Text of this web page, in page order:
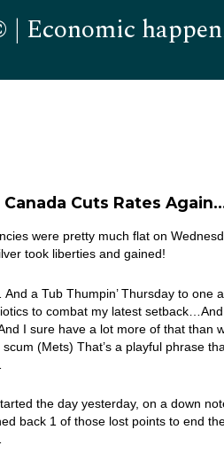
Economic
Canada Cuts Rates
were pretty much flat on
took liberties and gained!
a Tub Thumpin’ Thursday to
to combat my latest
I sure have a lot more of that
(Mets) That’s a playful phrase
the day yesterday, on a down
back 1 of those lost points to end